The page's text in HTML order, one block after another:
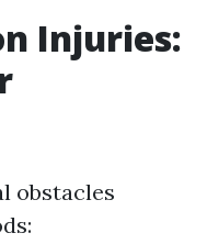
Injuries:
obstacles